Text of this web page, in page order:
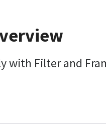
with Filter and